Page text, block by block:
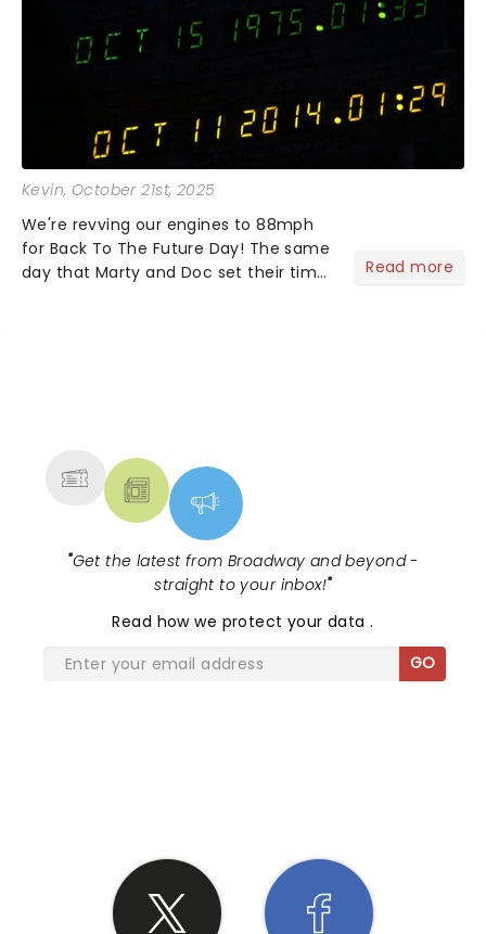
Kevin, October 21st, 2025
We're revving our engines to 88mph
for Back To The Future Day! The same
day that Marty and Doc set their time
Read more
"Get the latest from Broadway and beyond -
straight to your inbox!"
Read how we protect your data.
GO